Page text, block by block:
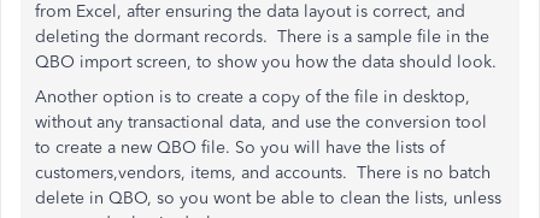
from Excel, after ensuring the data layout is correct, and
deleting the dormant records. There is a sample file in the
QBO import screen, to show you how the data should look.
Another option is to create a copy of the file in desktop,
without any transactional data, and use the conversion tool
to create a new QBO file. So you will have the lists of
customers,vendors, items, and accounts. There is no batch
delete in QBO, so you wont be able to clean the lists, unless